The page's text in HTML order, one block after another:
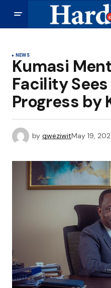
NEWS
Kumasi
Facility
Progress by
by qweziwitMay 19,